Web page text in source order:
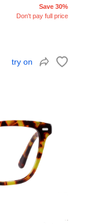
Save 30%
Don't pay full price
try on